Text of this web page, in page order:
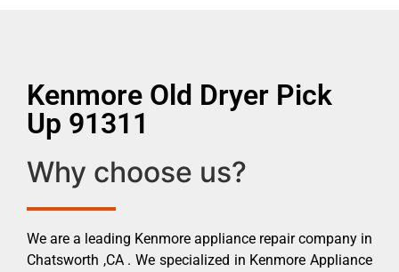
Kenmore Old Dryer Pick
Up 91311
Why choose us?
We are a leading Kenmore appliance repair company in
Chatsworth ,CA . We specialized in Kenmore Appliance